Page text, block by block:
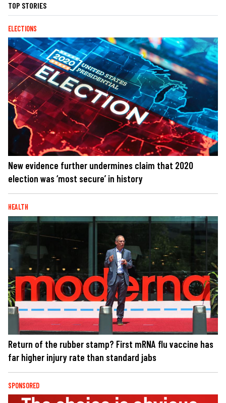
TOP STORIES
ELECTIONS
New evidence further undermines claim that 2020
election was ‘most secure’ in history
HEALTH
Return of the rubber stamp? First mRNA flu vaccine has
far higher injury rate than standard jabs
SPONSORED